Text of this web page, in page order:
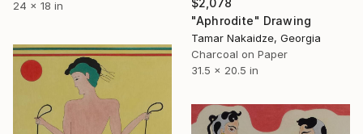
24 x 18 in
"Aphrodite" Drawing
Tamar Nakaidze, Georgia
Charcoal on Paper
31.5 x 20.5 in